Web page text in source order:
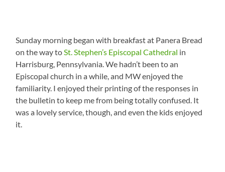
Sunday morning began with breakfast at Panera Bread
on the way toSt. Stephen’s Episcopal Cathedral in
Harrisburg, Pennsylvania. We hadn’t been to an
Episcopal church in a while, and MW enjoyed the
familiarity. I enjoyed their printing of the responses in
the bulletin to keep me from being totally confused. It
was a lovely service, though, and even the kids enjoyed
it.